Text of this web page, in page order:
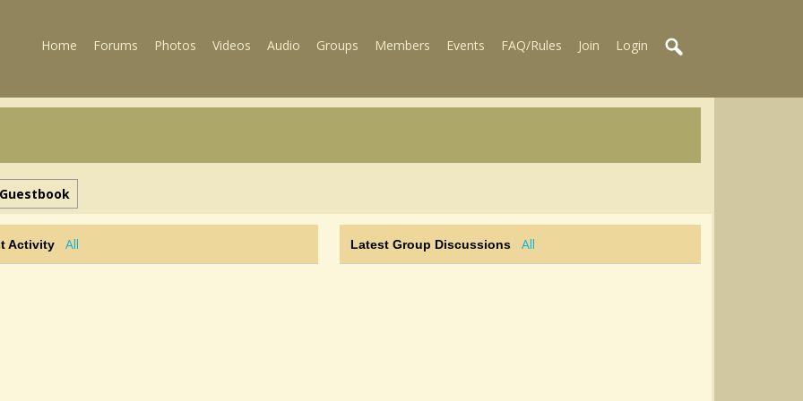
Home Forums Photos Videos Audio Groups Members Events FAQ/Rules Join Login
Guestbook
Activity All Latest Group Discussions All